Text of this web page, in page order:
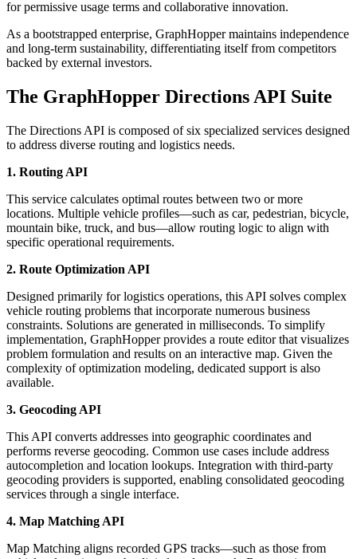
for permissive usage terms and collaborative innovation.
As a bootstrapped enterprise, GraphHopper maintains independence
and long-term sustainability, differentiating itself from competitors
backed by external investors.
The GraphHopper Directions API Suite
The Directions API is composed of six specialized services designed
to address diverse routing and logistics needs.
1. Routing API
This service calculates optimal routes between two or more
locations. Multiple vehicle profiles—such as car, pedestrian, bicycle,
mountain bike, truck, and bus—allow routing logic to align with
specific operational requirements.
2. Route Optimization API
Designed primarily for logistics operations, this API solves complex
vehicle routing problems that incorporate numerous business
constraints. Solutions are generated in milliseconds. To simplify
implementation, GraphHopper provides a route editor that visualizes
problem formulation and results on an interactive map. Given the
complexity of optimization modeling, dedicated support is also
available.
3. Geocoding API
This API converts addresses into geographic coordinates and
performs reverse geocoding. Common use cases include address
autocompletion and location lookups. Integration with third-party
geocoding providers is supported, enabling consolidated geocoding
services through a single interface.
4. Map Matching API
Map Matching aligns recorded GPS tracks—such as those from